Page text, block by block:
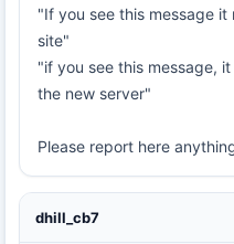
"If you see this message it
site"
"if you see this message,
the new server"
Please report here
dhill_cb7